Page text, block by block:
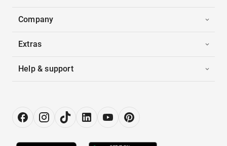
Company
Extras
Help & support